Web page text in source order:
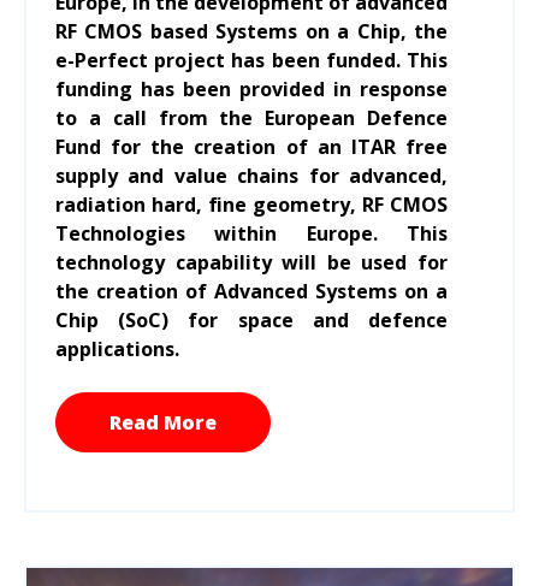
RF CMOS based Systems on a Chip, the
e-Perfect project has been funded. This
funding has been provided in response
to a call from the European Defence
Fund for the creation of an ITAR free
supply and value chains for advanced,
radiation hard, fine geometry, RF CMOS
Technologies within Europe. This
technology capability will be used for
the creation of Advanced Systems on a
Chip (SoC) for space and defence
applications.
Read More